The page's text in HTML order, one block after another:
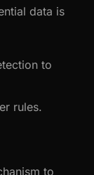
data is
to
rules.
to